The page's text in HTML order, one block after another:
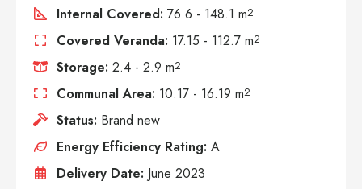
Internal Covered: 76.6 - 148.1 m2
Covered Veranda: 17.15 - 112.7 m2
Storage: 2.4 - 2.9 m2
Communal Area: 10.17 - 16.19 m2
Status: Brand new
Energy Efficiency Rating: A
Delivery Date: June 2023